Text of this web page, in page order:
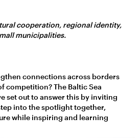
cooperation, regional identity,
municipalities.
connections across borders
competition? The Baltic Sea
set out to answer this by inviting
into the spotlight together,
while inspiring and learning